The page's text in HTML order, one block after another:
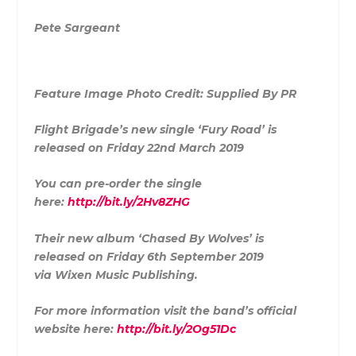
Pete Sargeant
Feature Image Photo Credit: Supplied By PR
Flight Brigade’s new single ‘Fury Road’ is
released on Friday 22nd March 2019
You can pre-order the single
here: http://bit.ly/2Hv8ZHG
Their new album ‘Chased By Wolves’ is
released on Friday 6th September 2019
via Wixen Music Publishing.
For more information visit the band’s official
website here: http://bit.ly/2Og51Dc